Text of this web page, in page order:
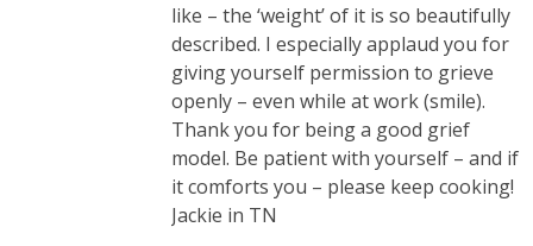
like – the ‘weight’ of it is so beautifully
described. I especially applaud you for
giving yourself permission to grieve
openly – even while at work (smile).
Thank you for being a good grief
model. Be patient with yourself – and if
it comforts you – please keep cooking!
Jackie in TN